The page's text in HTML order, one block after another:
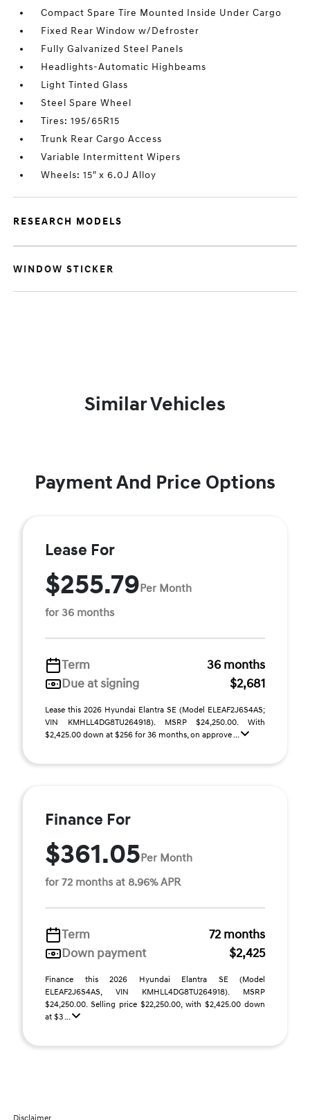
Compact Spare Tire Mounted Inside Under Cargo
Fixed Rear Window w/Defroster
Fully Galvanized Steel Panels
Headlights-Automatic Highbeams
Light Tinted Glass
Steel Spare Wheel
Tires: 195/65R15
Trunk Rear Cargo Access
Variable Intermittent Wipers
Wheels: 15" x 6.0J Alloy
RESEARCH MODELS
WINDOW STICKER
Similar Vehicles
Payment And Price Options
Lease For
$255.79Per Month
for 36 months
Term
36 months
Due at signing
$2,681
Lease this 2026 Hyundai Elantra SE (Model ELEAF2J6S4AS;
VIN KMHLL4DG8TU264918). MSRP $24,250.00. With
$2,425.00 down at $256 for 36 months, on approve ...
Finance For
$361.05Per Month
for 72 months at 8.96% APR
Term
72 months
Down payment
$2,425
Finance this 2026 Hyundai Elantra SE (Model
ELEAF2J6S4AS, VIN KMHLL4DG8TU264918). MSRP
$24,250.00. Selling price $22,250.00, with $2,425.00 down
at $3 ...